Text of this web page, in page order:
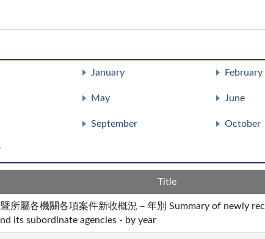
January February
May June
September October
Title
所屬各機關各項案件新收概況－年別 Summary of newly
its subordinate agencies - by year